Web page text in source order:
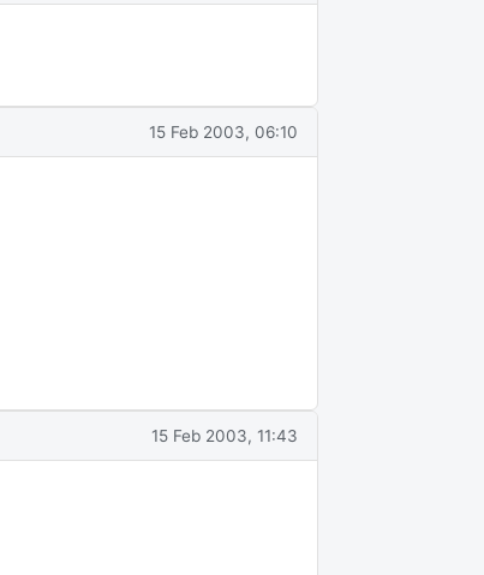
15 Feb 2003, 06:10
15 Feb 2003, 11:43